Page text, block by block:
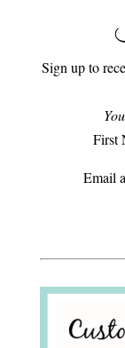
Sign up to
First
Email